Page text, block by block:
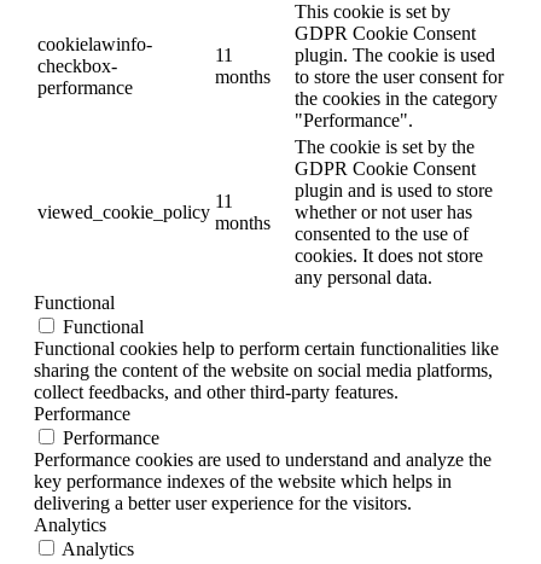
cookielawinfo-
checkbox-
performance
11
months
This cookie is set by
GDPR Cookie Consent
plugin. The cookie is used
to store the user consent for
the cookies in the category
"Performance".
viewed_cookie_policy
11
months
The cookie is set by the
GDPR Cookie Consent
plugin and is used to store
whether or not user has
consented to the use of
cookies. It does not store
any personal data.
Functional
Functional
Functional cookies help to perform certain functionalities like
sharing the content of the website on social media platforms,
collect feedbacks, and other third-party features.
Performance
Performance
Performance cookies are used to understand and analyze the
key performance indexes of the website which helps in
delivering a better user experience for the visitors.
Analytics
Analytics